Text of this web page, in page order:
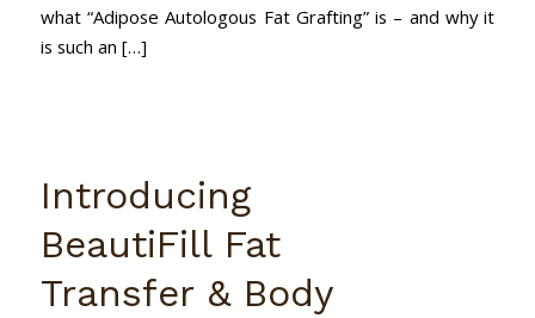
what “Adipose Autologous Fat Grafting” is – and why it
is such an […]
Introducing
BeautiFill Fat
Transfer & Body